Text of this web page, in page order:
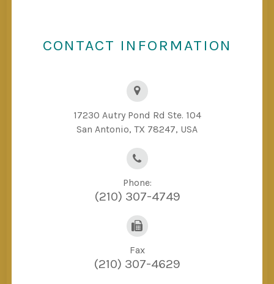
CONTACT INFORMATION
17230 Autry Pond Rd Ste. 104
San Antonio, TX 78247, USA
Phone:
(210) 307-4749
Fax
(210) 307-4629